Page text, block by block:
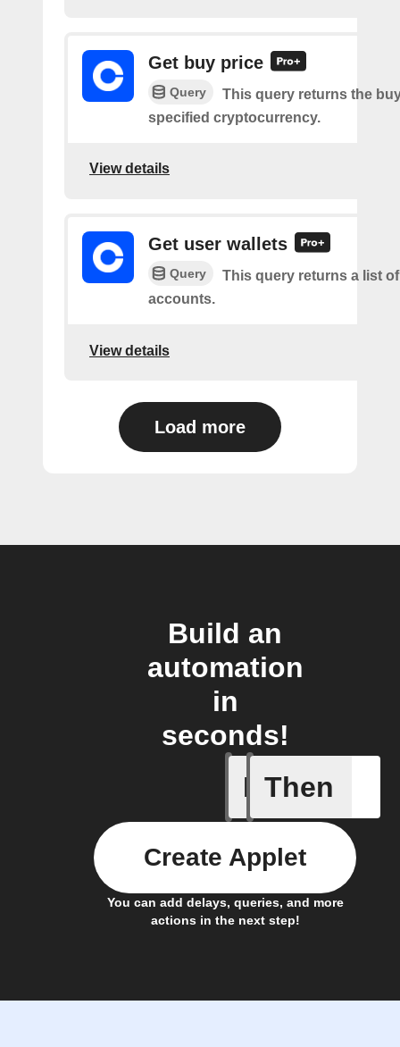
Get buy price
Query
This query returns the
specified cryptocurrency.
View details
Get user wallets
Query
This query returns a list
accounts.
View details
Load more
Build an
automation
in
seconds!
If Then
You can add delays, queries, and more
actions in the next step!
Create Applet